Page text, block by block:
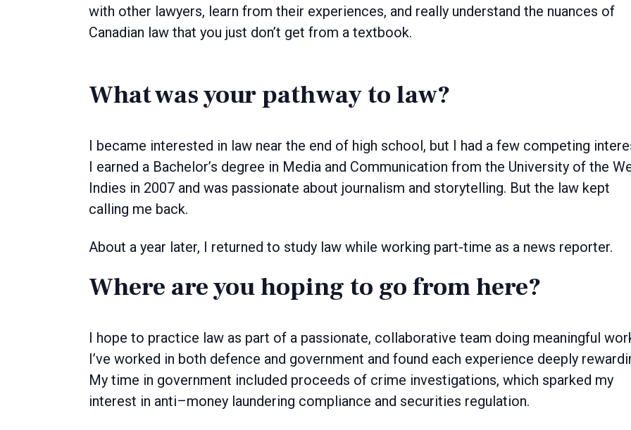
with other lawyers, learn from their experiences, and really understand the nuances of
Canadian law that you just don’t get from a textbook.
What was your pathway to law?
I became interested in law near the end of high school, but I had a few competing
I earned a Bachelor’s degree in Media and Communication from the University of the
Indies in 2007 and was passionate about journalism and storytelling. But the law kept
calling me back.
About a year later, I returned to study law while working part-time as a news reporter.
Where are you hoping to go from here?
I hope to practice law as part of a passionate, collaborative team doing meaningful
I’ve worked in both defence and government and found each experience deeply
My time in government included proceeds of crime investigations, which sparked my
interest in anti–money laundering compliance and securities regulation.